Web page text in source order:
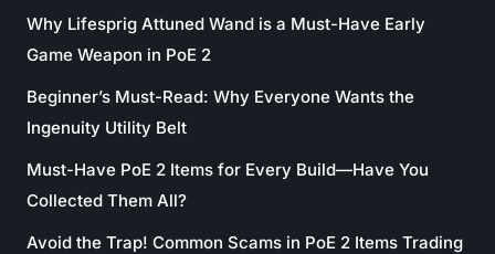
Why Lifesprig Attuned Wand is a Must-Have Early
Game Weapon in PoE 2
Beginner’s Must-Read: Why Everyone Wants the
Ingenuity Utility Belt
Must-Have PoE 2 Items for Every Build—Have You
Collected Them All?
Avoid the Trap! Common Scams in PoE 2 Items Trading